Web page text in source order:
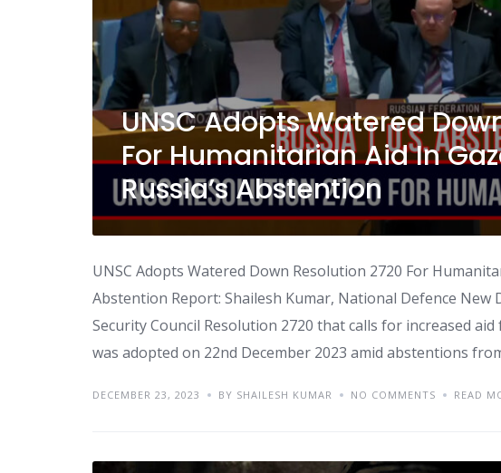
UNSC Adopts Watered
For Humanitarian Aid In
Russia’s Abstention
UNSC Adopts Watered Down Resolution 2720 For
Abstention Report: Shailesh Kumar, National Defence New
Security Council Resolution 2720 that calls for increased
was adopted on 22nd December 2023 amid abstentions
DECEMBER 23, 2023 BY SHAILESH KUMAR NO COMMENTS READ